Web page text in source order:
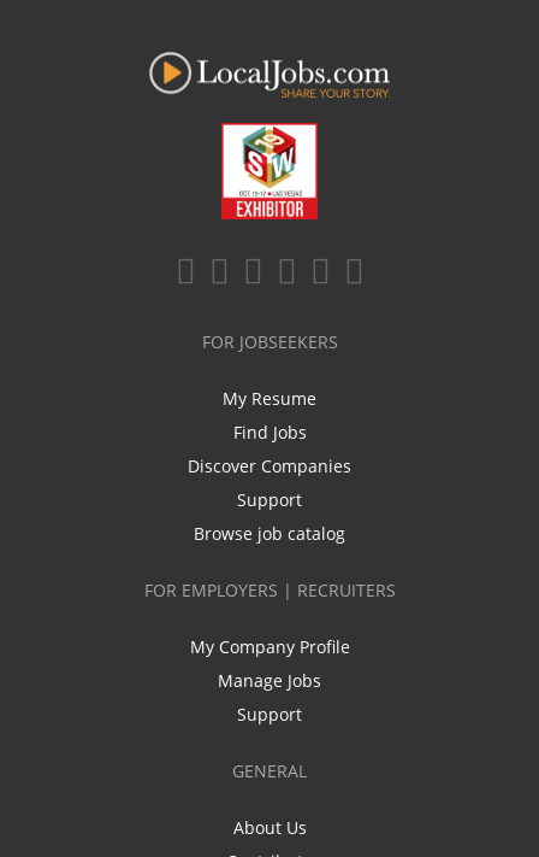
FOR JOBSEEKERS
My Resume
Find Jobs
Discover Companies
Support
Browse job catalog
FOR EMPLOYERS | RECRUITERS
My Company Profile
Manage Jobs
Support
GENERAL
About Us